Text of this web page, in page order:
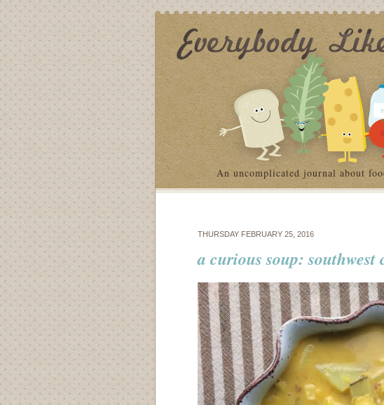
An uncomplicated journal about
THURSDAY FEBRUARY 25, 2016
a curious soup: